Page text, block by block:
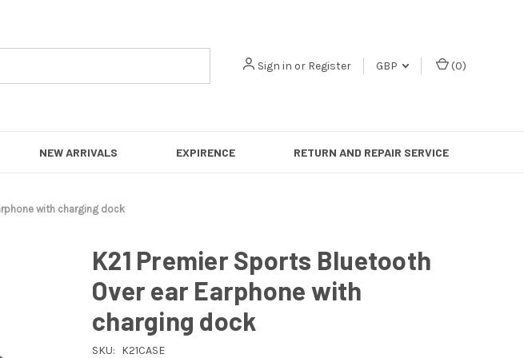
Sign in or Register GBP (0)
NEW ARRIVALS EXPIRENCE RETURN AND REPAIR SERVICE
with charging dock
K21 Premier Sports Bluetooth
Over ear Earphone with
charging dock
SKU: K21CASE